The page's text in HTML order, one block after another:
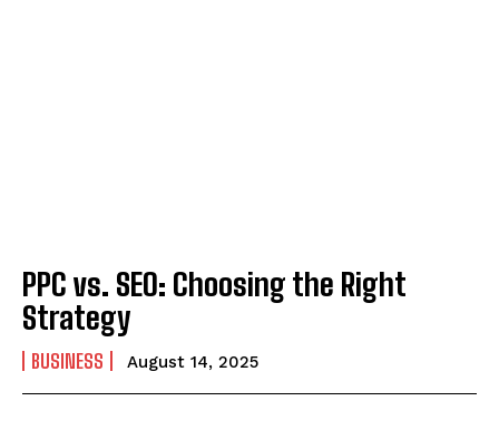
PPC vs. SEO: Choosing the Right
Strategy
BUSINESS August 14, 2025